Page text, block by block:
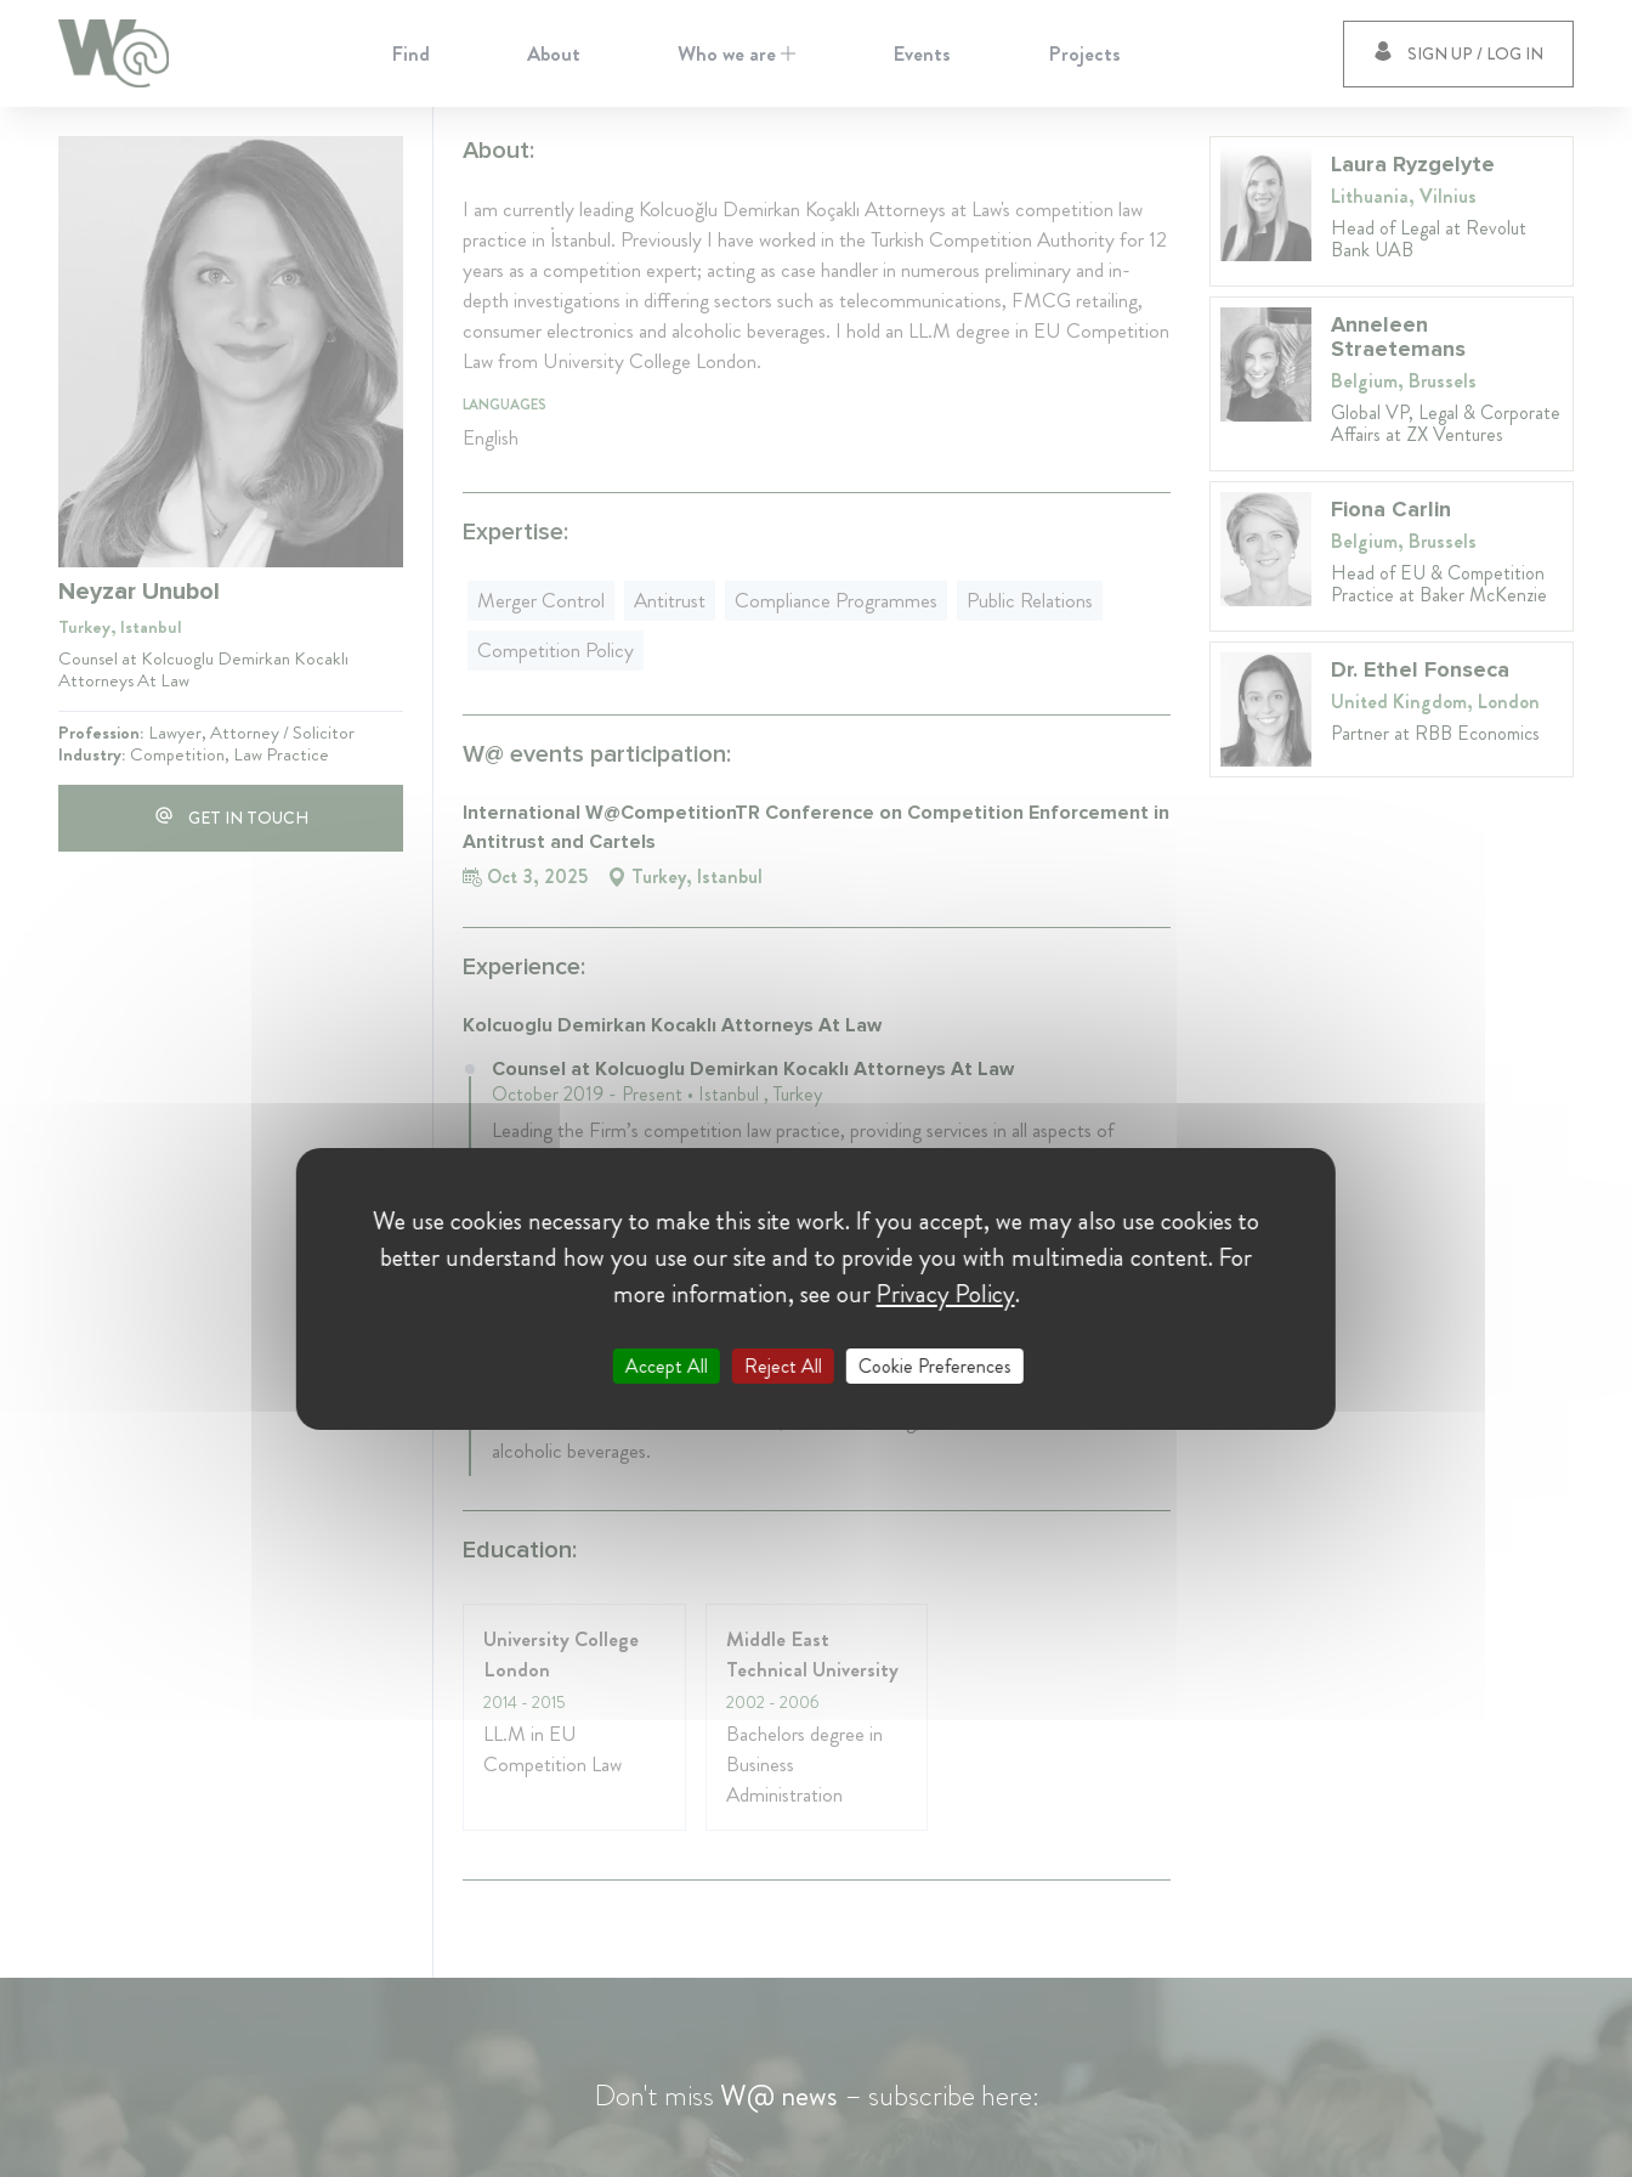
Find About Who we are Events Projects SIGN UP / LOG IN
Neyzar Unubol
Turkey, Istanbul
Counsel at Kolcuoglu Demirkan Kocaklı
Attorneys At Law
Profession: Lawyer, Attorney / Solicitor
Industry: Competition, Law Practice
GET IN TOUCH
About:
I am currently leading Kolcuoğlu Demirkan Koçaklı Attorneys at Law's competition law
practice in İstanbul. Previously I have worked in the Turkish Competition Authority for 12
years as a competition expert; acting as case handler in numerous preliminary and in-
depth investigations in differing sectors such as telecommunications, FMCG retailing,
consumer electronics and alcoholic beverages. I hold an LL.M degree in EU Competition
Law from University College London.
LANGUAGES
English
Expertise:
Merger Control Antitrust Compliance Programmes
Public Relations
Competition Policy
W@ events participation:
International W@CompetitionTR Conference on Competition Enforcement in
Antitrust and Cartels
Oct 3, 2025 Turkey, Istanbul
Experience:
Kolcuoglu Demirkan Kocaklı Attorneys At Law
Counsel at Kolcuoglu Demirkan Kocaklı Attorneys At Law
October 2019 - Present • Istanbul , Turkey
Leading the Firm’s competition law practice, providing services in all aspects of
remedies as well as compliance programmes
Rekabet Kurumu - Turkish Competition Authority
11 years 8 mth • December 2007 - August 2019 • Istanbul, Turkey
Acting as case handler in numerous preliminary and in-depth investigations in differing
alcoholic beverages.
Education:
University College
London
2014 - 2015
LL.M in EU
Competition Law
Middle East
Technical University
2002 - 2006
Bachelors degree in
Business
Administration
Laura Ryzgelyte
Lithuania, Vilnius
Head of Legal at Revolut
Bank UAB
Anneleen
Straetemans
Belgium, Brussels
Global VP, Legal & Corporate
Affairs at ZX Ventures
Fiona Carlin
Belgium, Brussels
Head of EU & Competition
Practice at Baker McKenzie
Dr. Ethel Fonseca
United Kingdom, London
Partner at RBB Economics
Don't miss W@ news – subscribe here:
Cookie Preferences
We use cookies necessary to make this site work. If you accept, we may also use cookies to
better understand how you use our site and to provide you with multimedia content. For
more information, see our Privacy Policy.
Accept All Reject All Cookie Preferences